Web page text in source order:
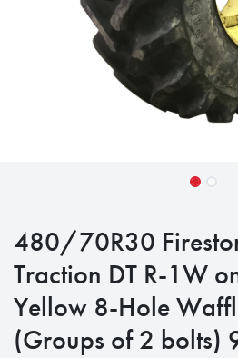
480/70R30
Traction DT R-1W
Yellow 8-Hole
(Groups of 2 bolts)